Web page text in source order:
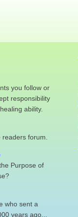
you follow or
responsibility
ability.
forum.
Purpose of
who sent a
years ago...